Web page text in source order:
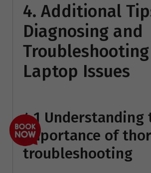
4. Additional
Diagnosing and
Troubleshooting
Laptop Issues
4.1 Understanding
importance of
troubleshooting